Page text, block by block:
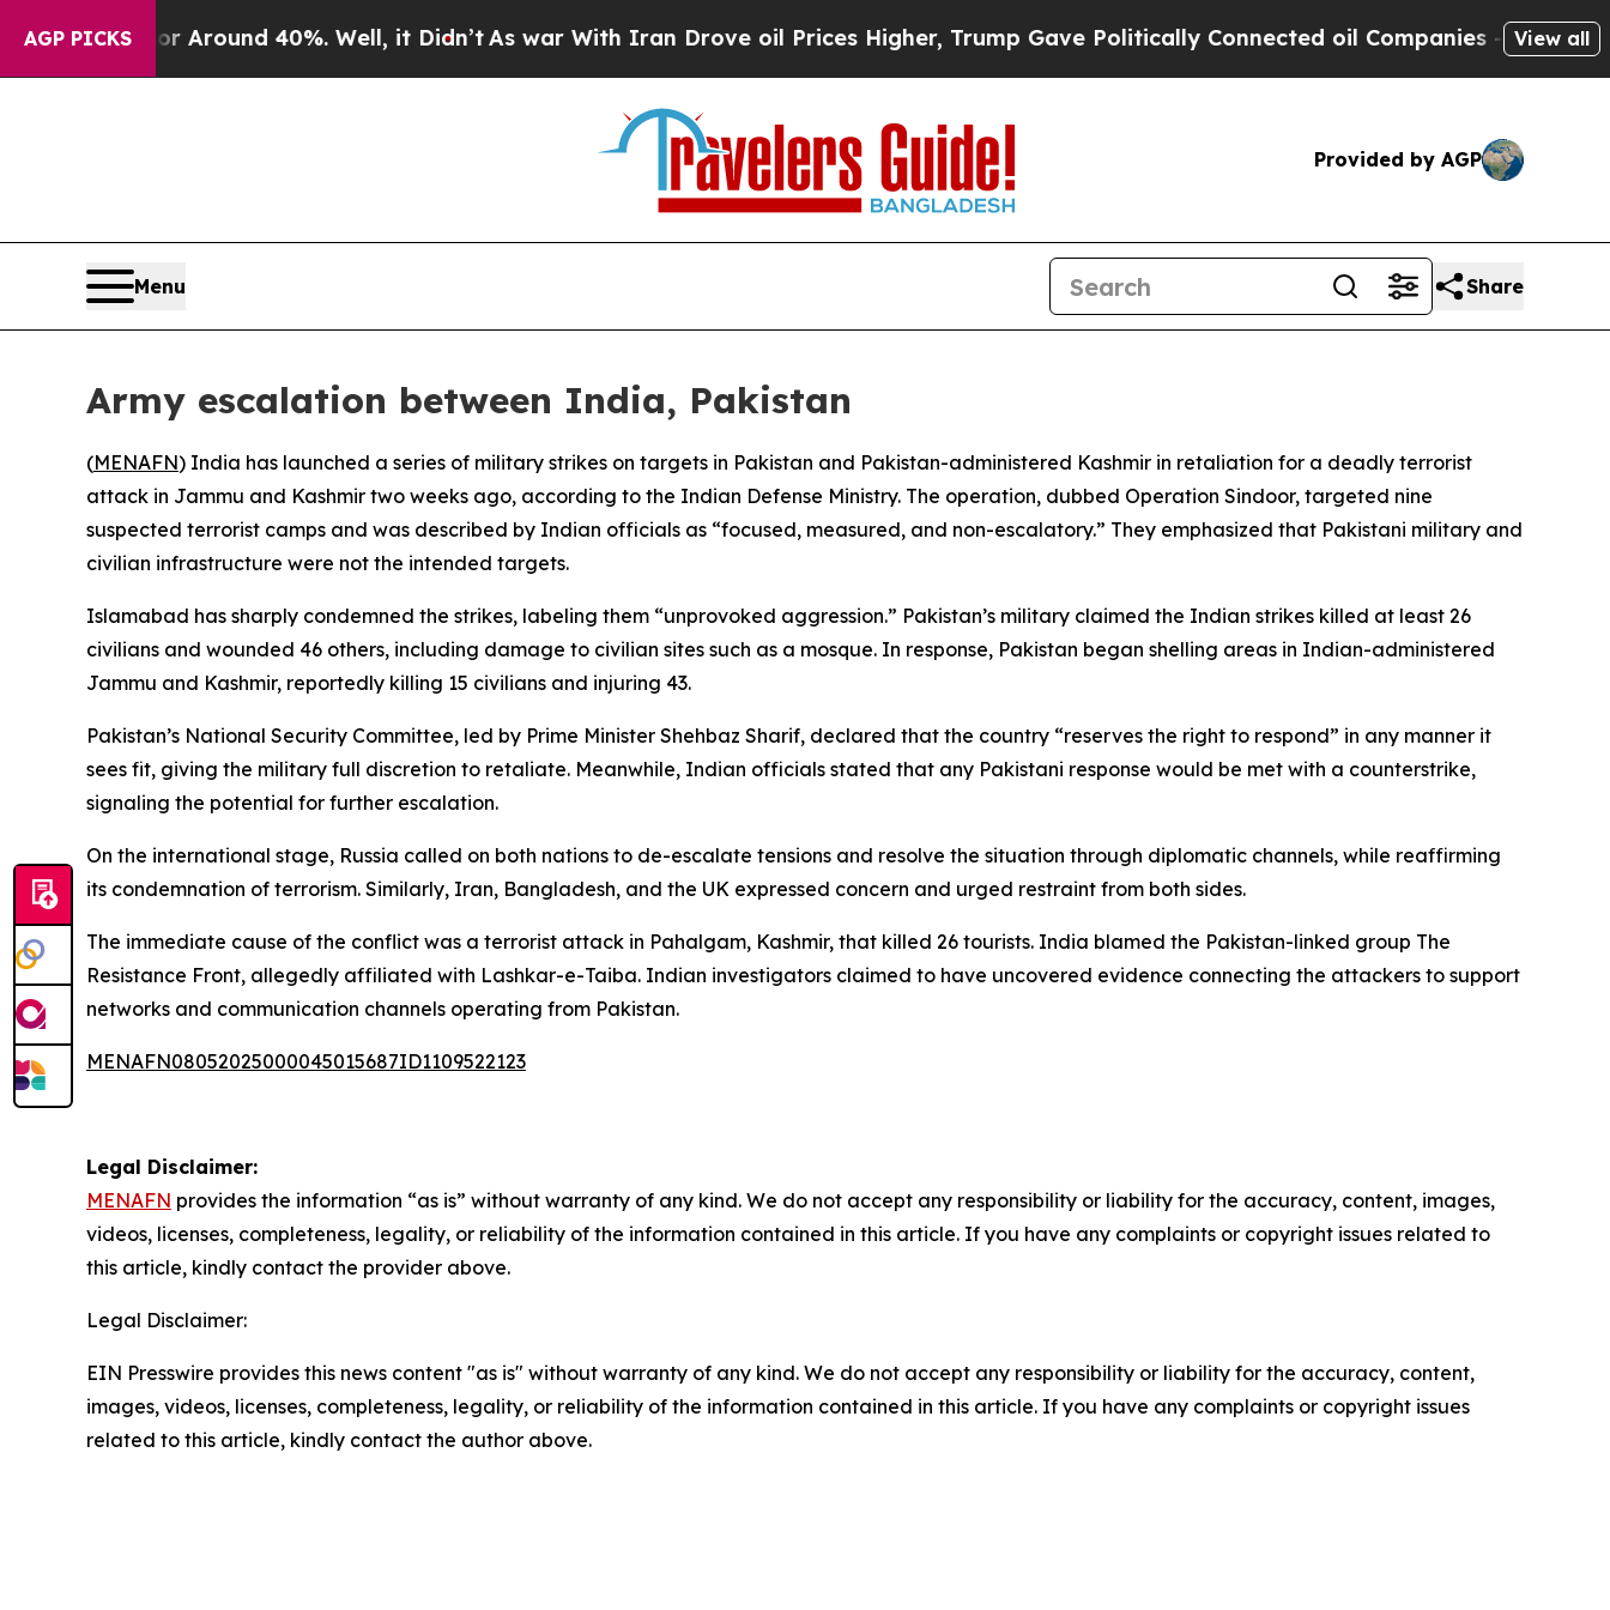
AGP PICKS
a Floor Around 40%. Well, it Didn’tAs war With Iran Drove oil Prices Higher, Trump Gave Politically Connected oil Companies — not View all
Provided by AGP
Menu Share
Army escalation between India, Pakistan
(MENAFN) India has launched a series of military strikes on targets in Pakistan and Pakistan-administered Kashmir in retaliation for a deadly terrorist
attack in Jammu and Kashmir two weeks ago, according to the Indian Defense Ministry. The operation, dubbed Operation Sindoor, targeted nine
suspected terrorist camps and was described by Indian officials as “focused, measured, and non-escalatory.” They emphasized that Pakistani military and
civilian infrastructure were not the intended targets.
Islamabad has sharply condemned the strikes, labeling them “unprovoked aggression.” Pakistan’s military claimed the Indian strikes killed at least 26
civilians and wounded 46 others, including damage to civilian sites such as a mosque. In response, Pakistan began shelling areas in Indian-administered
Jammu and Kashmir, reportedly killing 15 civilians and injuring 43.
Pakistan’s National Security Committee, led by Prime Minister Shehbaz Sharif, declared that the country “reserves the right to respond” in any manner it
sees fit, giving the military full discretion to retaliate. Meanwhile, Indian officials stated that any Pakistani response would be met with a counterstrike,
signaling the potential for further escalation.
On the international stage, Russia called on both nations to de-escalate tensions and resolve the situation through diplomatic channels, while reaffirming
its condemnation of terrorism. Similarly, Iran, Bangladesh, and the UK expressed concern and urged restraint from both sides.
The immediate cause of the conflict was a terrorist attack in Pahalgam, Kashmir, that killed 26 tourists. India blamed the Pakistan-linked group The
Resistance Front, allegedly affiliated with Lashkar-e-Taiba. Indian investigators claimed to have uncovered evidence connecting the attackers to support
networks and communication channels operating from Pakistan.
MENAFN08052025000045015687ID1109522123
Legal Disclaimer:
MENAFN provides the information “as is” without warranty of any kind. We do not accept any responsibility or liability for the accuracy, content, images,
videos, licenses, completeness, legality, or reliability of the information contained in this article. If you have any complaints or copyright issues related to
this article, kindly contact the provider above.
Legal Disclaimer:
EIN Presswire provides this news content "as is" without warranty of any kind. We do not accept any responsibility or liability for the accuracy, content,
images, videos, licenses, completeness, legality, or reliability of the information contained in this article. If you have any complaints or copyright issues
related to this article, kindly contact the author above.